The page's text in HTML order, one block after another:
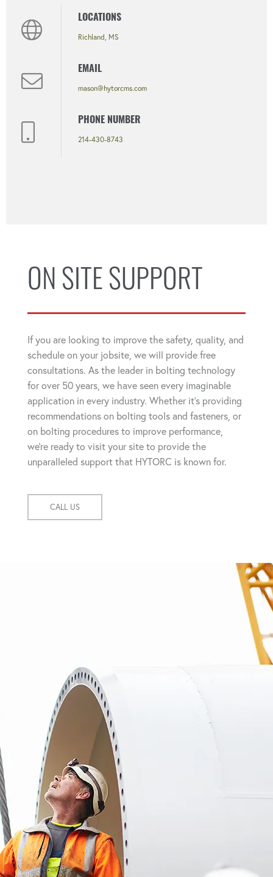
LOCATIONS
Richland, MS
EMAIL
mason@hytorcms.com
PHONE NUMBER
214-430-8743
ON SITE SUPPORT
If you are looking to improve the safety, quality, and
schedule on your jobsite, we will provide free
consultations. As the leader in bolting technology
for over 50 years, we have seen every imaginable
application in every industry. Whether it's providing
recommendations on bolting tools and fasteners, or
on bolting procedures to improve performance,
we're ready to visit your site to provide the
unparalleled support that HYTORC is known for.
CALL US